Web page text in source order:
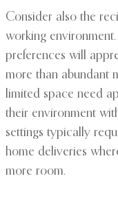
Consider also the
working
preferences will
more than abundant
limited space need
their environment
settings typically
home deliveries
more room.